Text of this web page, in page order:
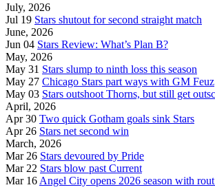
July, 2026
Jul 19 Stars shutout for second straight match
June, 2026
Jun 04 Stars Review: What’s Plan B?
May, 2026
May 31 Stars slump to ninth loss this season
May 27 Chicago Stars part ways with GM Feuz
May 03 Stars outshoot Thorns, but still get
April, 2026
Apr 30 Two quick Gotham goals sink Stars
Apr 26 Stars net second win
March, 2026
Mar 26 Stars devoured by Pride
Mar 22 Stars blow past Current
Mar 16 Angel City opens 2026 season with